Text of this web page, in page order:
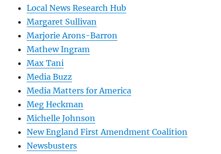
Local News Research Hub
Margaret Sullivan
Marjorie Arons-Barron
Mathew Ingram
Max Tani
Media Buzz
Media Matters for America
Meg Heckman
Michelle Johnson
New England First Amendment Coalition
Newsbusters